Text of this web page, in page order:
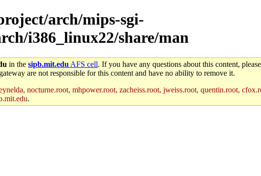
arch/mips-sgi-
i386_linux22/share/man
in the sipb.mit.edu AFS cell. If you have any questions about this content,
are not responsible for this content and have no ability to remove it.
nocturne.root, mhpower.root, zacheiss.root, jweiss.root, quentin.root,
.